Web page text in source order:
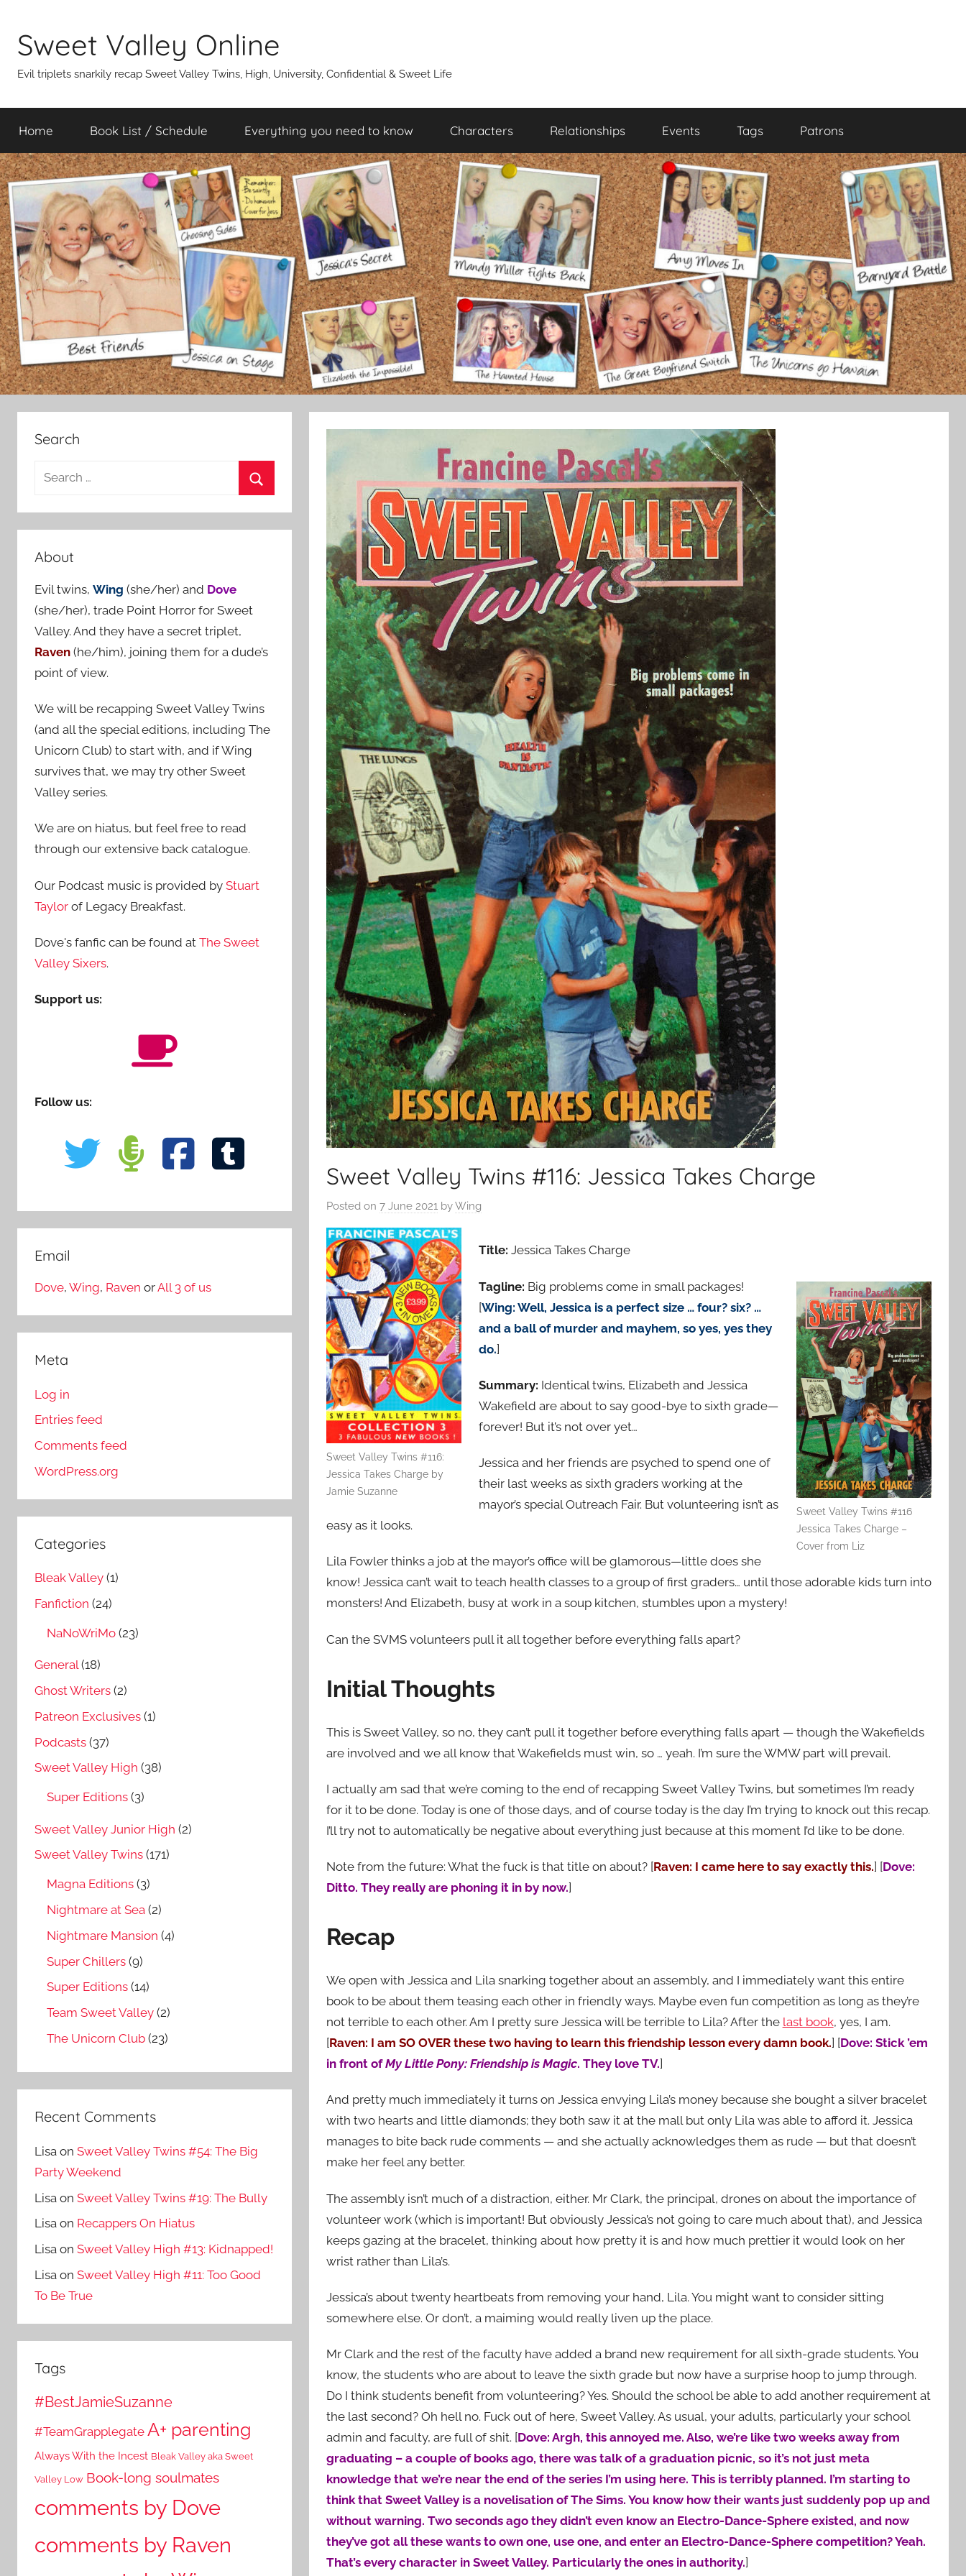
content
Sweet Valley Online
Evil triplets snarkily recap Sweet Valley Twins, High, University, Confidential & Sweet Life
Home Book List / Schedule Everything you need to know Characters Relationships Events Tags Patrons
Sweet Valley Twins #116: Jessica Takes Charge
Posted on 7 June 2021byWing
Sweet Valley Twins #116:
Jessica Takes Charge by
Jamie Suzanne
Title: Jessica Takes Charge
Sweet Valley Twins #116
Jessica Takes Charge –
Cover from Liz
Tagline: Big problems come in small packages!
[Wing: Well, Jessica is a perfect size … four? six? …
and a ball of murder and mayhem, so yes, yes they
do.]
Summary: Identical twins, Elizabeth and Jessica
Wakefield are about to say good-bye to sixth grade—
forever! But it’s not over yet…
Jessica and her friends are psyched to spend one of
their last weeks as sixth graders working at the
mayor’s special Outreach Fair. But volunteering isn’t as
easy as it looks.
Lila Fowler thinks a job at the mayor’s office will be glamorous—little does she
know! Jessica can’t wait to teach health classes to a group of first graders… until those adorable kids turn into
monsters! And Elizabeth, busy at work in a soup kitchen, stumbles upon a mystery!
Can the SVMS volunteers pull it all together before everything falls apart?
Initial Thoughts
This is Sweet Valley, so no, they can’t pull it together before everything falls apart — though the Wakefields
are involved and we all know that Wakefields must win, so … yeah. I’m sure the WMW part will prevail.
I actually am sad that we’re coming to the end of recapping Sweet Valley Twins, but sometimes I’m ready
for it to be done. Today is one of those days, and of course today is the day I’m trying to knock out this recap.
I’ll try not to automatically be negative about everything just because at this moment I’d like to be done.
Note from the future: What the fuck is that title on about? [Raven: I came here to say exactly this.] [Dove:
Ditto. They really are phoning it in by now.]
Recap
We open with Jessica and Lila snarking together about an assembly, and I immediately want this entire
book to be about them teasing each other in friendly ways. Maybe even fun competition as long as they’re
not terrible to each other. Am I pretty sure Jessica will be terrible to Lila? After the last book, yes, I am.
[Raven: I am SO OVER these two having to learn this friendship lesson every damn book.] [Dove: Stick ’em
in front ofMy Little Pony: Friendship is Magic. They love TV.]
And pretty much immediately it turns on Jessica envying Lila’s money because she bought a silver bracelet
with two hearts and little diamonds; they both saw it at the mall but only Lila was able to afford it. Jessica
manages to bite back rude comments — and she actually acknowledges them as rude — but that doesn’t
make her feel any better.
The assembly isn’t much of a distraction, either. Mr Clark, the principal, drones on about the importance of
volunteer work (which is important! But obviously Jessica’s not going to care much about that), and Jessica
keeps gazing at the bracelet, thinking about how pretty it is and how much prettier it would look on her
wrist rather than Lila’s.
Jessica’s about twenty heartbeats from removing your hand, Lila. You might want to consider sitting
somewhere else. Or don’t, a maiming would really liven up the place.
Mr Clark and the rest of the faculty have added a brand new requirement for all sixth-grade students. You
know, the students who are about to leave the sixth grade but now have a surprise hoop to jump through.
Do I think students benefit from volunteering? Yes. Should the school be able to add another requirement at
the last second? Oh hell no. Fuck out of here, Sweet Valley. As usual, your adults, particularly your school
admin and faculty, are full of shit. [Dove: Argh, this annoyed me. Also, we’re like two weeks away from
graduating – a couple of books ago, there was talk of a graduation picnic, so it’s not just meta
knowledge that we’re near the end of the series I’m using here. This is terribly planned. I’m starting to
think that Sweet Valley is a novelisation of The Sims. You know how their wants just suddenly pop up and
without warning. Two seconds ago they didn’t even know an Electro-Dance-Sphere existed, and now
they’ve got all these wants to own one, use one, and enter an Electro-Dance-Sphere competition? Yeah.
That’s every character in Sweet Valley. Particularly the ones in authority.]
Search
a
r
c
f
o
r
:
About
Evil twins, Wing (she/her) and Dove
(she/her), trade Point Horror for Sweet
Valley. And they have a secret triplet,
Raven (he/him), joining them for a dude’s
point of view.
We will be recapping Sweet Valley Twins
(and all the special editions, including The
Unicorn Club) to start with, and if Wing
survives that, we may try other Sweet
Valley series.
We are on hiatus, but feel free to read
through our extensive back catalogue.
Our Podcast music is provided by Stuart
Taylor of Legacy Breakfast.
Dove's fanfic can be found at The Sweet
Valley Sixers.
Support us:
Follow us:
Email
Dove, Wing, Raven orAll 3 of us
Meta
Log in
Entries feed
Comments feed
WordPress.org
Categories
Bleak Valley (1)
Fanfiction (24)
NaNoWriMo (23)
General(18)
Ghost Writers (2)
Patreon Exclusives (1)
Podcasts (37)
Sweet Valley High (38)
Super Editions (3)
Sweet Valley Junior High (2)
Sweet Valley Twins (171)
Magna Editions (3)
Nightmare at Sea (2)
Nightmare Mansion (4)
Super Chillers (9)
Super Editions (14)
Team Sweet Valley (2)
The Unicorn Club (23)
Recent Comments
Lisa on Sweet Valley Twins #54: The Big
Party Weekend
Lisa on Sweet Valley Twins #19: The Bully
Lisa on Recappers On Hiatus
Lisa on Sweet Valley High #13: Kidnapped!
Lisa on Sweet Valley High #11: Too Good
To Be True
Tags
#BestJamieSuzanne
#TeamGrapplegate A+ parenting
Always With the Incest Bleak Valley aka Sweet
Valley Low Book-long soulmates
comments by Dove
comments by Raven